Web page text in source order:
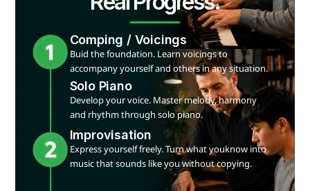
Comping / Voicings
Buid the foundation. Learn voicings to
accompany yourself and others in any situation.
Solo Piano
Develop your voice. Master melody, harmony
and rhythm through solo piano.
Improvisation
Express yourself freely. Turn what youknow into
music that sounds like you without copying.